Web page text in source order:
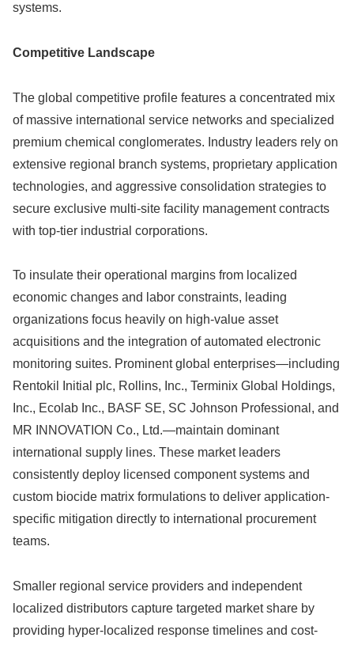
systems.
Competitive Landscape
The global competitive profile features a concentrated mix
of massive international service networks and specialized
premium chemical conglomerates. Industry leaders rely on
extensive regional branch systems, proprietary application
technologies, and aggressive consolidation strategies to
secure exclusive multi-site facility management contracts
with top-tier industrial corporations.
To insulate their operational margins from localized
economic changes and labor constraints, leading
organizations focus heavily on high-value asset
acquisitions and the integration of automated electronic
monitoring suites. Prominent global enterprises—including
Rentokil Initial plc, Rollins, Inc., Terminix Global Holdings,
Inc., Ecolab Inc., BASF SE, SC Johnson Professional, and
MR INNOVATION Co., Ltd.—maintain dominant
international supply lines. These market leaders
consistently deploy licensed component systems and
custom biocide matrix formulations to deliver application-
specific mitigation directly to international procurement
teams.
Smaller regional service providers and independent
localized distributors capture targeted market share by
providing hyper-localized response timelines and cost-